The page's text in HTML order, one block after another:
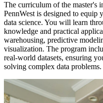
The curriculum of the master's
PennWest is designed to
data science. You will learn
knowledge and practical
warehousing, predictive
visualization. The program
real-world datasets, ensuring
solving complex data problems.